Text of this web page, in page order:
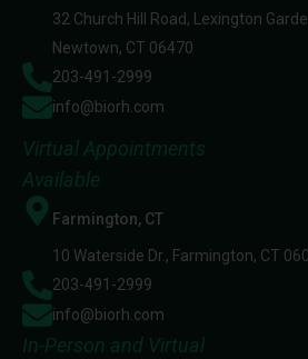
32 Church Hill Road, Lexington
Newtown, CT 06470
203-491-2999
info@biorh.com
Virtual Appointments
Available
Farmington, CT
10 Waterside Dr., Farmington, CT
203-491-2999
info@biorh.com
In-Person and Virtual